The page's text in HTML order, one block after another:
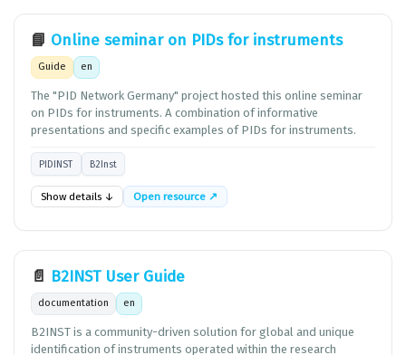
📘 Online seminar on PIDs for instruments
Guide en
The "PID Network Germany" project hosted this online seminar
on PIDs for instruments. A combination of informative
presentations and specific examples of PIDs for instruments.
PIDINST B2Inst
Show details ↓ Open resource ↗
📄 B2INST User Guide
documentation en
B2INST is a community-driven solution for global and unique
identification of instruments operated within the research